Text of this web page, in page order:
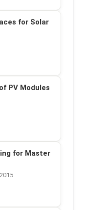
for Solar
PV Modules
for Master